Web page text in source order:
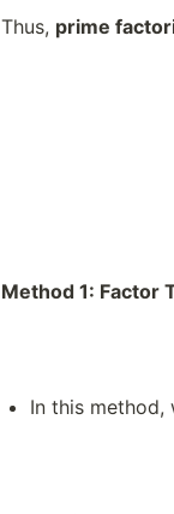
Thus, prime
Method 1: Factor
In this